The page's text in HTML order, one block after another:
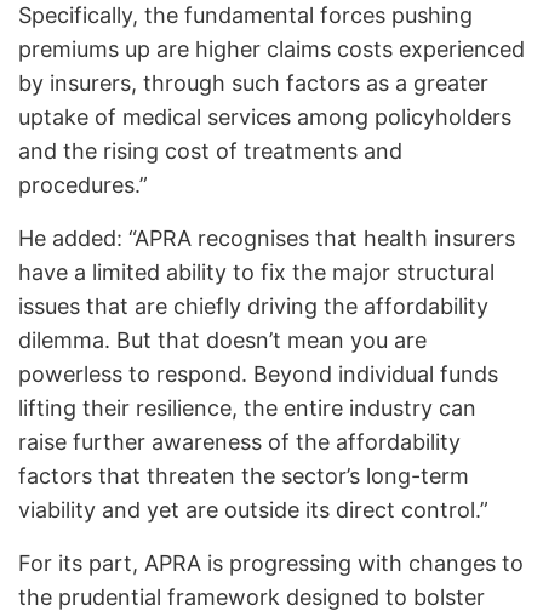
Specifically, the fundamental forces pushing
premiums up are higher claims costs experienced
by insurers, through such factors as a greater
uptake of medical services among policyholders
and the rising cost of treatments and
procedures.”
He added: “APRA recognises that health insurers
have a limited ability to fix the major structural
issues that are chiefly driving the affordability
dilemma. But that doesn’t mean you are
powerless to respond. Beyond individual funds
lifting their resilience, the entire industry can
raise further awareness of the affordability
factors that threaten the sector’s long-term
viability and yet are outside its direct control.”
For its part, APRA is progressing with changes to
the prudential framework designed to bolster